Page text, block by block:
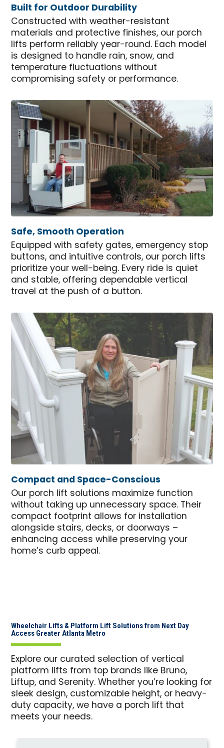
Built for Outdoor Durability
Constructed with weather-resistant
materials and protective finishes, our porch
lifts perform reliably year-round. Each model
is designed to handle rain, snow, and
temperature fluctuations without
compromising safety or performance.
Safe, Smooth Operation
Equipped with safety gates, emergency stop
buttons, and intuitive controls, our porch lifts
prioritize your well-being. Every ride is quiet
and stable, offering dependable vertical
travel at the push of a button.
Compact and Space-Conscious
Our porch lift solutions maximize function
without taking up unnecessary space. Their
compact footprint allows for installation
alongside stairs, decks, or doorways –
enhancing access while preserving your
home’s curb appeal.
Wheelchair Lifts & Platform Lift Solutions from Next Day
Access Greater Atlanta Metro
Explore our curated selection of vertical
platform lifts from top brands like Bruno,
Liftup, and Serenity. Whether you’re looking for
sleek design, customizable height, or heavy-
duty capacity, we have a porch lift that
meets your needs.